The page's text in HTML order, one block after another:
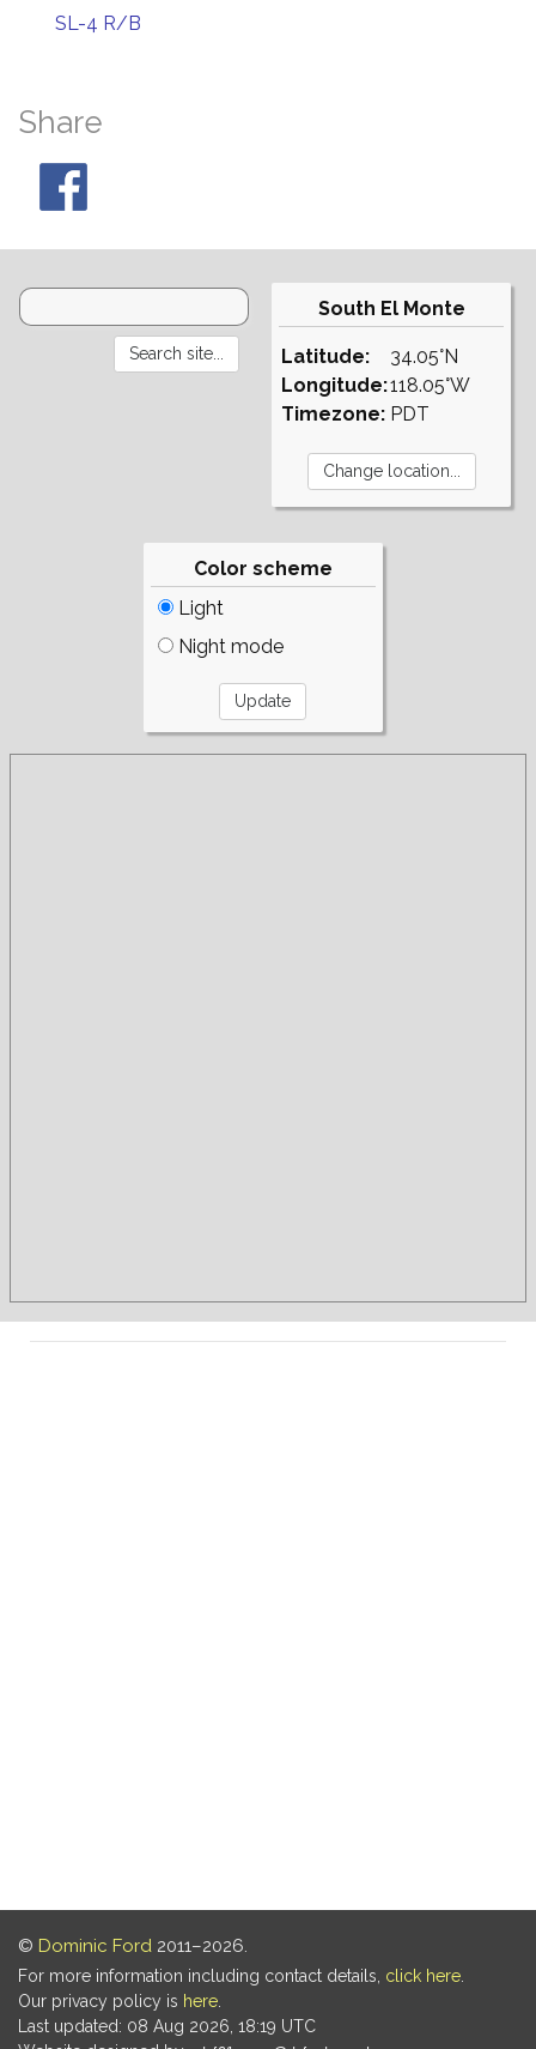
SL-4 R/B
Share
South El Monte
Latitude:
Longitude:
Timezone:
34.05°N
118.05°W
PDT
Color scheme
Light
Night mode
© Dominic Ford 2011–2026.
For more information including contact details, click here
Our privacy policy is here
Last updated: 08 Aug 2026, 18:19 UTC